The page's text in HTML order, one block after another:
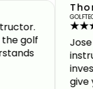
Thomas H
GOLFTEC
Jose and
instruction
investment
give you